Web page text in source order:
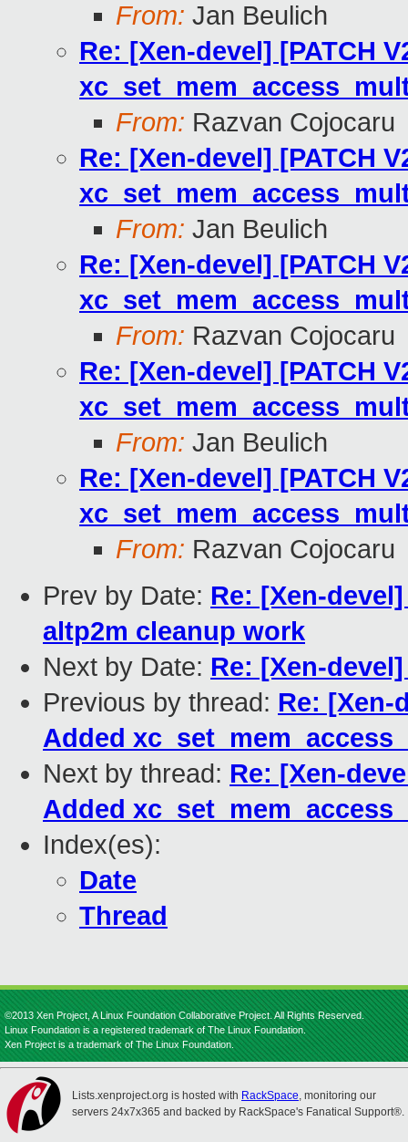
From: Jan Beulich
Re: [Xen-devel] [PATCH
From: Razvan Cojocaru
Re: [Xen-devel] [PATCH
From: Jan Beulich
Re: [Xen-devel] [PATCH
From: Razvan Cojocaru
Re: [Xen-devel] [PATCH
From: Jan Beulich
Re: [Xen-devel] [PATCH
From: Razvan Cojocaru
Prev by Date: Re: [Xen-
altp2m cleanup work
Next by Date: Re: [Xen-
Previous by thread: Re: [Xen-
Added
Next by thread: Re: [Xen-
Added
Index(es):
Date
Thread
©2013 Xen Project, A Linux Foundation Collaborative Project. All Rights Reserved.
Linux Foundation is a registered trademark of The Linux Foundation.
Xen Project is a trademark of The Linux Foundation.
Lists.xenproject.org is hosted with RackSpace, monitoring our
servers 24x7x365 and backed by RackSpace's Fanatical Support®.